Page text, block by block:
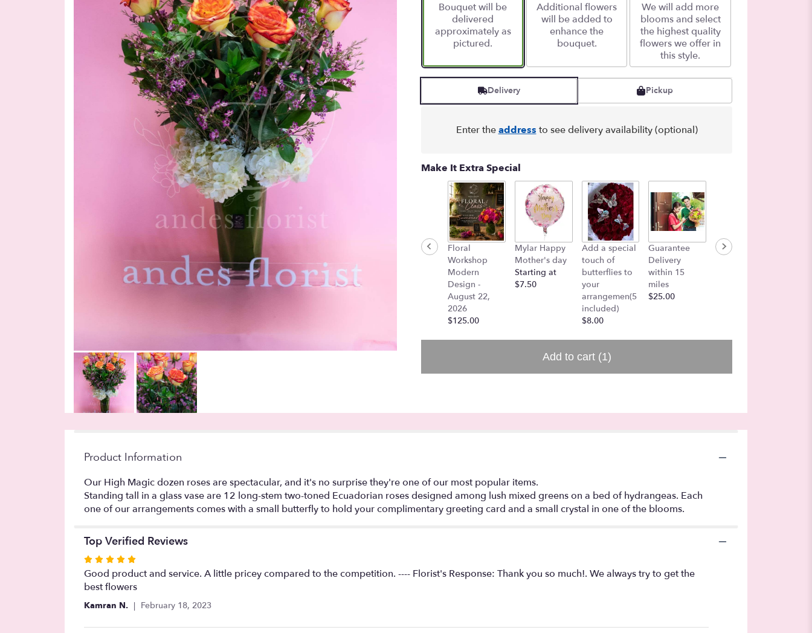
ratings.
by
clicking
This
this
reviews
for
"Amber
Bouquet will be
delivered
approximately as
pictured.
Additional flowers
will be added to
enhance the
bouquet.
We will add more
blooms and select
the highest quality
flowers we offer in
this style.
Delivery Pickup
Enter theaddressto see delivery availability (optional)
Make It Extra Special
Floral
Workshop
Modern
Design -
August 22,
2026
$125.00
Mylar Happy
Mother's day
Starting at
$7.50
Add a special
touch of
butterflies to
your
arrangemen(5
included)
$8.00
Guarantee
Delivery
within 15
miles
$25.00
Lets add a
Add to cart (1)
Product Information
Our High Magic dozen roses are spectacular, and it's no surprise they're one of our most popular items.
Standing tall in a glass vase are 12 long-stem two-toned Ecuadorian roses designed among lush mixed greens on a bed of hydrangeas. Each
one of our arrangements comes with a small butterfly to hold your complimentary greeting card and a small crystal in one of the blooms.
Top Verified Reviews
Rated
5
out
of
stars
Good product and service. A little pricey compared to the competition. ---- Florist's Response: Thank you so much!. We always try to get the
best flowers
Kamran N. February 18, 2023